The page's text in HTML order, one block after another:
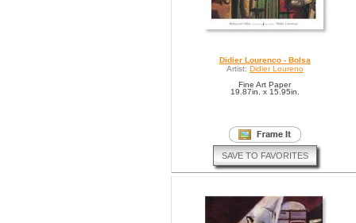
Didier Lourenco - Bolsa
Artist: Didier Loureno
Fine Art Paper
19.87in. x 15.95in.
SAVE TO FAVORITES